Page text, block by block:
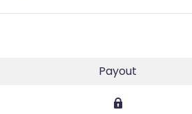
Payout